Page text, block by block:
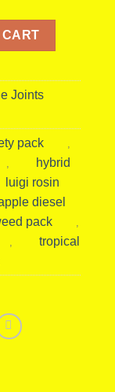
Pack | Tropical
Joints
pack ,
,
hybrid
luigi rosin
diesel
pack ,
,
tropical